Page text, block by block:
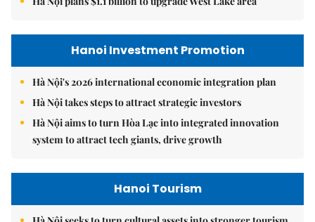
Hanoi Investment Promotion
Hà Nội's 2026 international economic integration plan
Hà Nội takes steps to attract strategic investors
Hà Nội aims to turn Hòa Lạc into integrated innovation
system to attract tech giants, drive growth
Hanoi Tourism